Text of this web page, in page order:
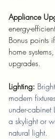
Appliance
energy-
Bonus points
home
upgrades.
Lighting:
modern
under-cabinet
a skylight or
natural light.